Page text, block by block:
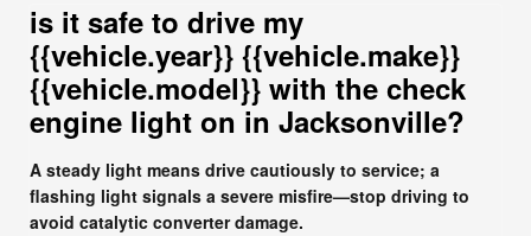
is it safe to drive my
{{vehicle.year}} {{vehicle.make}}
{{vehicle.model}} with the check
engine light on in Jacksonville?
A steady light means drive cautiously to service; a
flashing light signals a severe misfire—stop driving to
avoid catalytic converter damage.